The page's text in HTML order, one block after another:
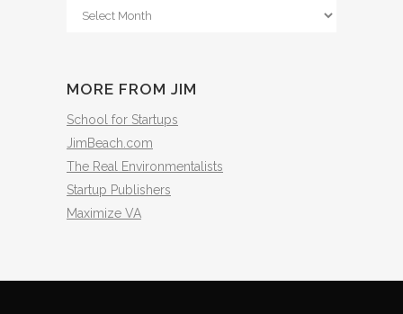
From
MORE FROM JIM
School for Startups
JimBeach.com
The Real Environmentalists
Startup Publishers
Maximize VA